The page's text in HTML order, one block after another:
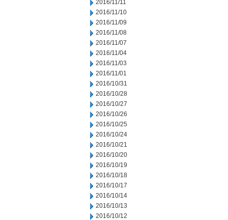
2016/11/11
2016/11/10
2016/11/09
2016/11/08
2016/11/07
2016/11/04
2016/11/03
2016/11/01
2016/10/31
2016/10/28
2016/10/27
2016/10/26
2016/10/25
2016/10/24
2016/10/21
2016/10/20
2016/10/19
2016/10/18
2016/10/17
2016/10/14
2016/10/13
2016/10/12